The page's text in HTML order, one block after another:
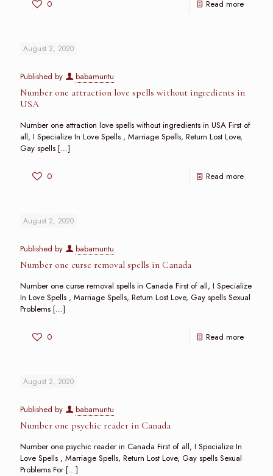
0 Read more
August 2, 2020
Published by babamuntu
Number one attraction love spells without ingredients in
USA
Number one attraction love spells without ingredients in USA First of
all, I Specialize In Love Spells , Marriage Spells, Return Lost Love,
Gay spells […]
0 Read more
August 2, 2020
Published by babamuntu
Number one curse removal spells in Canada
Number one curse removal spells in Canada First of all, I Specialize
In Love Spells , Marriage Spells, Return Lost Love, Gay spells Sexual
Problems […]
0 Read more
August 2, 2020
Published by babamuntu
Number one psychic reader in Canada
Number one psychic reader in Canada First of all, I Specialize In
Love Spells , Marriage Spells, Return Lost Love, Gay spells Sexual
Problems For[…]